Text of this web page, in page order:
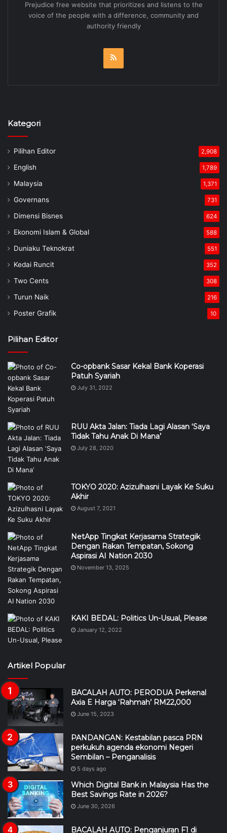
Prejudice free website that prioritizes and listens to the
voice of the people with a difference, community and
authority friendly
Kategori
Pilihan Editor 2,908
English 1,789
Malaysia 1,371
Governans 731
Dimensi Bisnes 624
Ekonomi Islam & Global 588
Duniaku Teknokrat 551
Kedai Runcit 352
Two Cents 308
Turun Naik 216
Poster Grafik 10
Pilihan Editor
Co-opbank Sasar Kekal Bank Koperasi
Patuh Syariah
July 31, 2022
RUU Akta Jalan: Tiada Lagi Alasan ‘Saya
Tidak Tahu Anak Di Mana’
July 28, 2020
TOKYO 2020: Azizulhasni Layak Ke Suku
Akhir
August 7, 2021
NetApp Tingkat Kerjasama Strategik
Dengan Rakan Tempatan, Sokong
Aspirasi AI Nation 2030
November 13, 2025
KAKI BEDAL: Politics Un-Usual, Please
January 12, 2022
Artikel Popular
BACALAH AUTO: PERODUA Perkenal
Axia E Harga ‘Rahmah’ RM22,000
June 15, 2023
PANDANGAN: Kestabilan pasca PRN
perkukuh agenda ekonomi Negeri
Sembilan – Penganalisis
5 days ago
Which Digital Bank in Malaysia Has the
Best Savings Rate in 2026?
June 30, 2026
BACALAH AUTO: Penganjuran F1 di